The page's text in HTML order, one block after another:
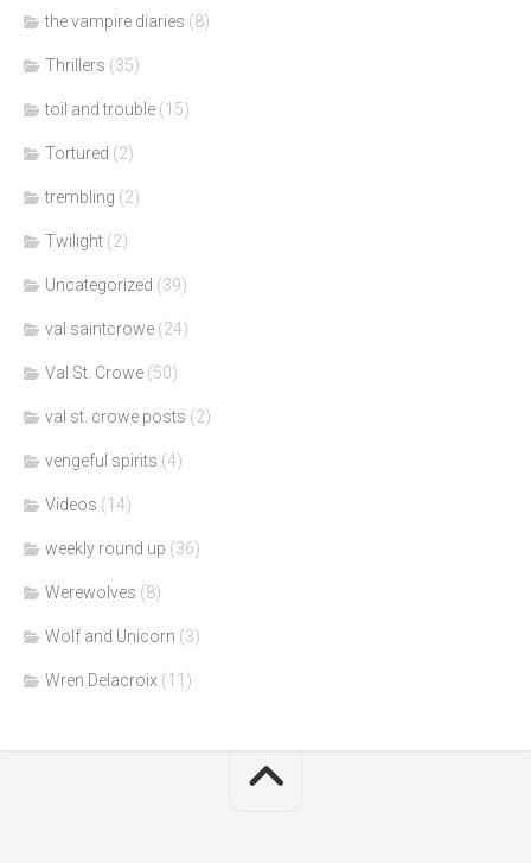
the vampire diaries (8)
Thrillers (35)
toil and trouble (15)
Tortured (2)
trembling (2)
Twilight (2)
Uncategorized (39)
val saintcrowe (24)
Val St. Crowe (50)
val st. crowe posts (2)
vengeful spirits (4)
Videos (14)
weekly round up (36)
Werewolves (8)
Wolf and Unicorn (3)
Wren Delacroix (11)